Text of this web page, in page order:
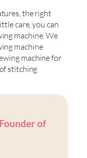
the right
care, you can
machine. We
machine
machine for
stitching
of